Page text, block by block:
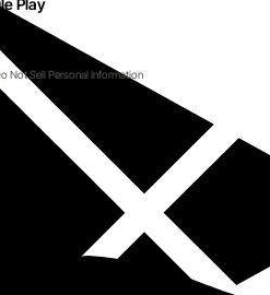
Play
Not Sell Personal Information